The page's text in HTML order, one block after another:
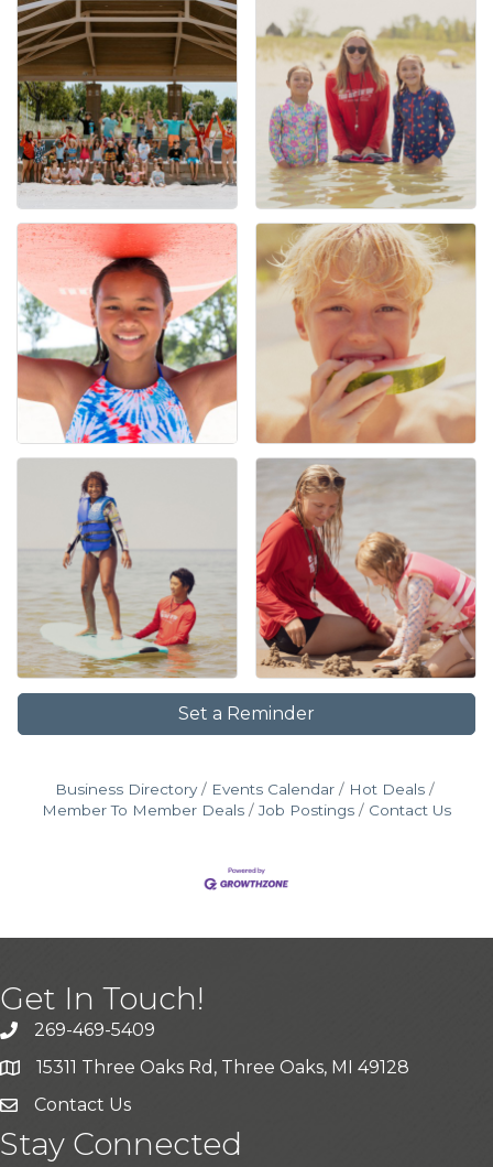
Set a Reminder
Business Directory Events Calendar
Hot Deals
Member To Member Deals
Job Postings Contact Us
Get In Touch!
269-469-5409
15311 Three Oaks Rd, Three Oaks, MI 49128
Contact Us
Stay Connected